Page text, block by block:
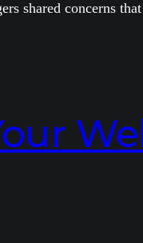
shared concerns